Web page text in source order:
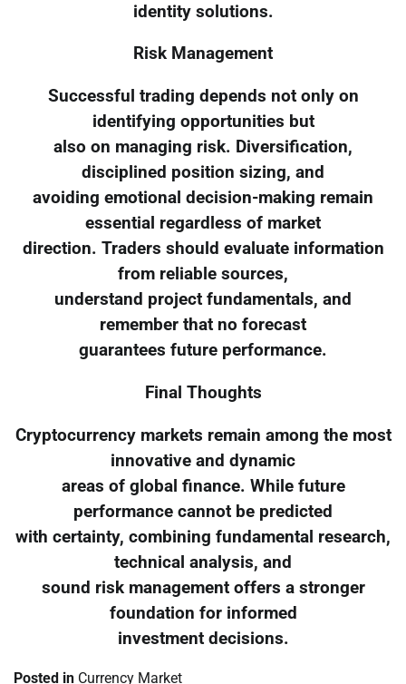
identity solutions.
Risk Management
Successful trading depends not only on
identifying opportunities but
also on managing risk. Diversification,
disciplined position sizing, and
avoiding emotional decision-making remain
essential regardless of market
direction. Traders should evaluate information
from reliable sources,
understand project fundamentals, and
remember that no forecast
guarantees future performance.
Final Thoughts
Cryptocurrency markets remain among the most
innovative and dynamic
areas of global finance. While future
performance cannot be predicted
with certainty, combining fundamental research,
technical analysis, and
sound risk management offers a stronger
foundation for informed
investment decisions.
Posted in Currency Market